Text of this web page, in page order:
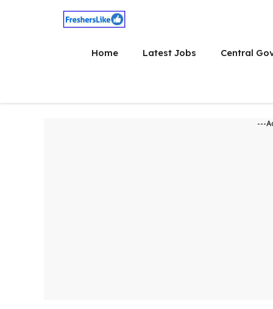
Home Latest Jobs Central
---